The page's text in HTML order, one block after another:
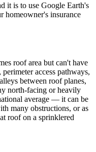
it is to use Google Earth's
homeowner's insurance
roof area but can't have
access pathways,
between roof planes,
north-facing or heavily
average — it can be
many obstructions, or as
roof on a sprinklered